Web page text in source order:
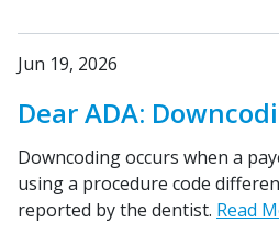
Jun 19, 2026
Dear ADA:
Downcoding occurs when a
using a procedure code
reported by the dentist. Read